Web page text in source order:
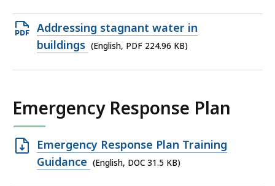
525.53
KB,
Open
PDF
Addressing stagnant water in
buildings (English, PDF 224.96 KB)
Emergency Response Plan
Open
DOC
Emergency Response Plan Training
Guidance (English, DOC 31.5 KB)